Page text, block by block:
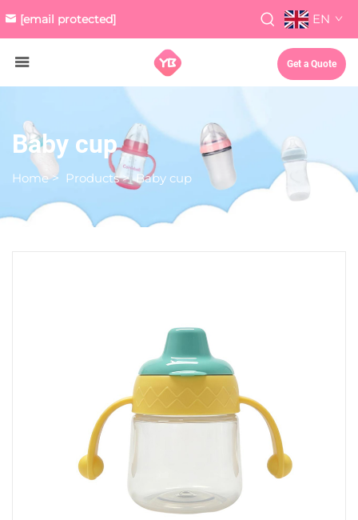
[email protected] EN
Get a Quote
Baby cup
Home> Products>Baby cup